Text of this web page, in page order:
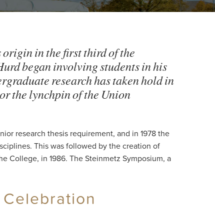
in the first third of the
began involving students in his
research has taken hold in
the lynchpin of the Union
research thesis requirement, and in 1978 the
This was followed by the creation of
College, in 1986. The Steinmetz Symposium, a